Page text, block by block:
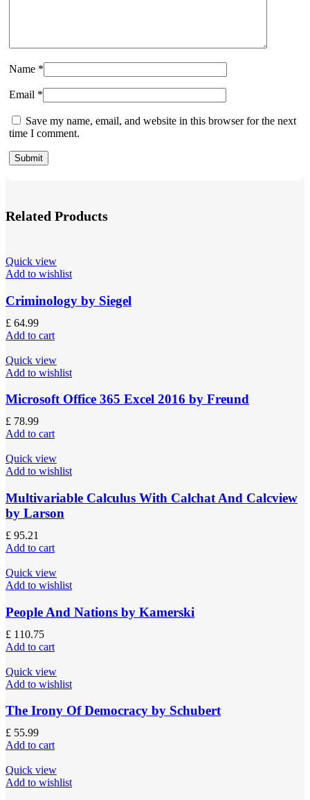
Name *
Email *
Save my name, email, and website in this browser for the next
time I comment.
Related Products
Quick view
Add to wishlist
Criminology by Siegel
£ 64.99
Add to cart
Quick view
Add to wishlist
Microsoft Office 365 Excel 2016 by Freund
£ 78.99
Add to cart
Quick view
Add to wishlist
Multivariable Calculus With Calchat And Calcview
by Larson
£ 95.21
Add to cart
Quick view
Add to wishlist
People And Nations by Kamerski
£ 110.75
Add to cart
Quick view
Add to wishlist
The Irony Of Democracy by Schubert
£ 55.99
Add to cart
Quick view
Add to wishlist